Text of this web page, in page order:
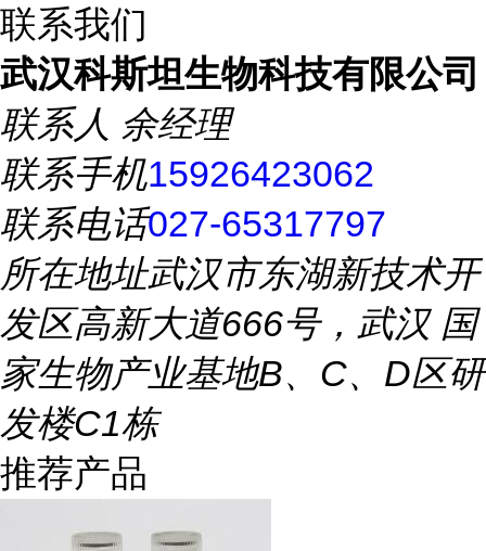
联系我们
武汉科斯坦生物科技有限公司
联系人 余经理
联系手机15926423062
联系电话027-65317797
所在地址武汉市东湖新技术开
发区高新大道666号，武汉 国
家生物产业基地B、C、D区研
发楼C1栋
推荐产品